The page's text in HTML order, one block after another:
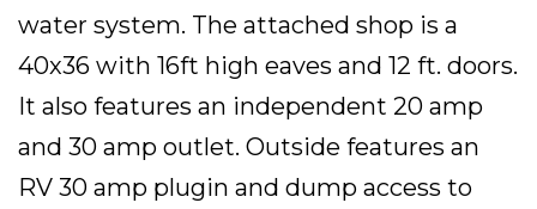
water system. The attached shop is a
40x36 with 16ft high eaves and 12 ft. doors.
It also features an independent 20 amp
and 30 amp outlet. Outside features an
RV 30 amp plugin and dump access to